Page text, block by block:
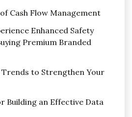
Cash Flow Management
Enhanced Safety
Premium Branded
to Strengthen Your
Building an Effective Data